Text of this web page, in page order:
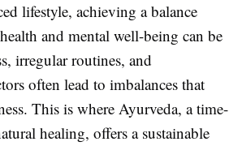
lifestyle, achieving a balance
and mental well-being can be
irregular routines, and
often lead to imbalances that
This is where Ayurveda, a time-
healing, offers a sustainable